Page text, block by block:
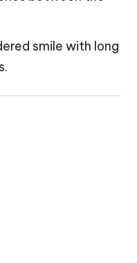
smile with long